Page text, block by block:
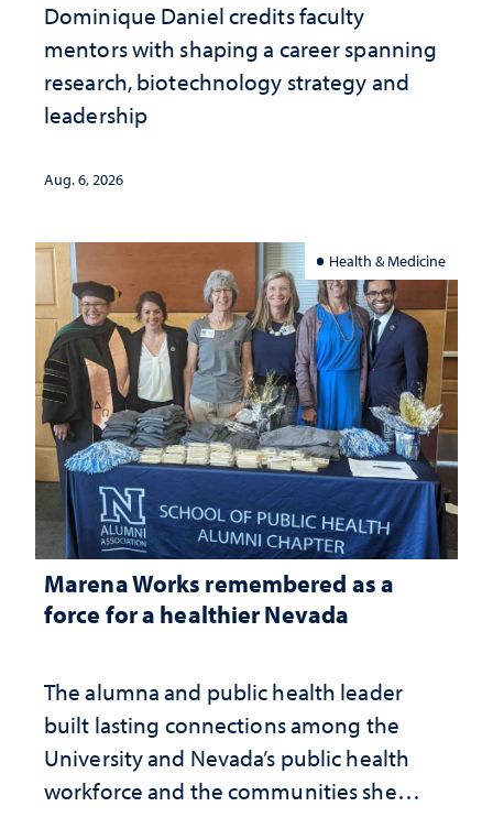
Dominique Daniel credits faculty
mentors with shaping a career spanning
research, biotechnology strategy and
leadership
Aug. 6, 2026
Health & Medicine
Marena Works remembered as a
force for a healthier Nevada
The alumna and public health leader
built lasting connections among the
University and Nevada’s public health
workforce and the communities she